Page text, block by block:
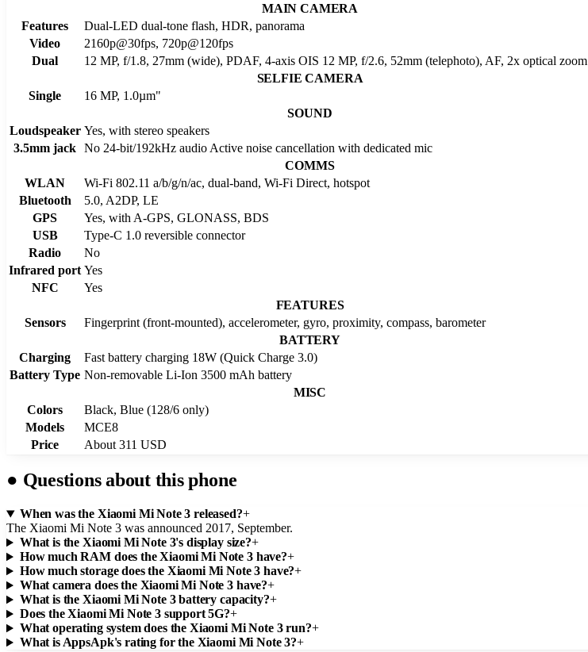
MAIN CAMERA
Features
Dual-LED dual-tone flash, HDR, panorama
Video
2160p@30fps, 720p@120fps
Dual
12 MP, f/1.8, 27mm (wide), PDAF, 4-axis OIS 12 MP, f/2.6, 52mm (telephoto), AF, 2x optical zoom
SELFIE CAMERA
Single
16 MP, 1.0µm"
SOUND
Loudspeaker Yes, with stereo speakers
3.5mm jack No 24-bit/192kHz audio Active noise cancellation with dedicated mic
COMMS
WLAN
Wi-Fi 802.11 a/b/g/n/ac, dual-band, Wi-Fi Direct, hotspot
Bluetooth
5.0, A2DP, LE
GPS
Yes, with A-GPS, GLONASS, BDS
USB
Type-C 1.0 reversible connector
Radio
No
Infrared port Yes
NFC
Yes
FEATURES
Sensors
Fingerprint (front-mounted), accelerometer, gyro, proximity, compass, barometer
BATTERY
Charging
Fast battery charging 18W (Quick Charge 3.0)
Battery Type Non-removable Li-Ion 3500 mAh battery
MISC
Colors
Black, Blue (128/6 only)
Models
MCE8
Price
About 311 USD
● Questions about this phone
When was the Xiaomi Mi Note 3 released?+
The Xiaomi Mi Note 3 was announced 2017, September.
What is the Xiaomi Mi Note 3's display size?+
How much RAM does the Xiaomi Mi Note 3 have?+
How much storage does the Xiaomi Mi Note 3 have?+
What camera does the Xiaomi Mi Note 3 have?+
What is the Xiaomi Mi Note 3 battery capacity?+
Does the Xiaomi Mi Note 3 support 5G?+
What operating system does the Xiaomi Mi Note 3 run?+
What is AppsApk's rating for the Xiaomi Mi Note 3?+